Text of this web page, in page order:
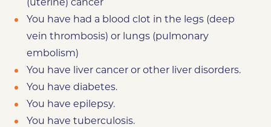
You have had a blood clot in the legs (deep
vein thrombosis) or lungs (pulmonary
embolism)
You have liver cancer or other liver disorders.
You have diabetes.
You have epilepsy.
You have tuberculosis.